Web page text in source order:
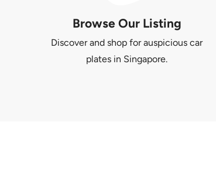
Browse Our Listing
Discover and shop for auspicious car
plates in Singapore.